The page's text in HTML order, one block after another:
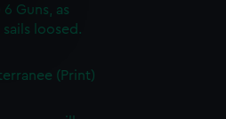
Guns, as
loosed.
(Print)